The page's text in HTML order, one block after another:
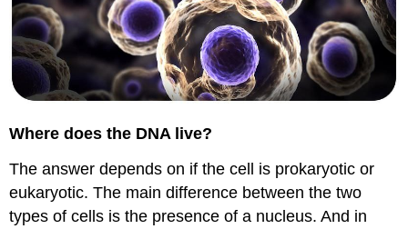
Where does the DNA live?
The answer depends on if the cell is prokaryotic or
eukaryotic. The main difference between the two
types of cells is the presence of a nucleus. And in